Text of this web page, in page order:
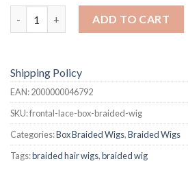
ADD TO CART
Shipping Policy
EAN:2000000046792
SKU:frontal-lace-box-braided-wig
Categories:Box Braided Wigs,Braided Wigs
Tags:braided hair wigs,braided wig